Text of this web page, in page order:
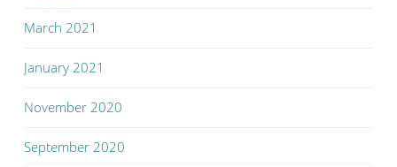
March 2021
January 2021
November 2020
September 2020